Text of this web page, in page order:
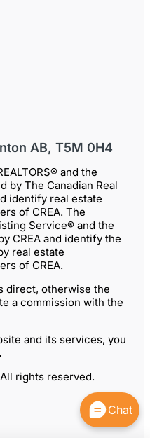
AB, T5M 0H4
and the
by The Canadian Real
identify real estate
of CREA. The
Service® and the
CREA and identify the
real estate
of CREA.
direct, otherwise the
a commission with the
and its services, you
.
rights reserved.
Chat